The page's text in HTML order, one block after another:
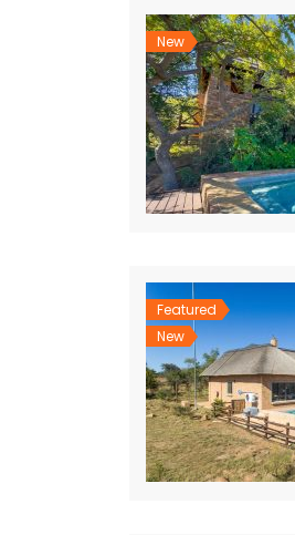
New
Featured
New